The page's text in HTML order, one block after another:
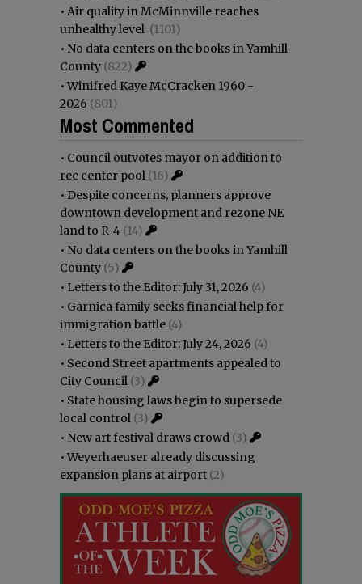
• Air quality in McMinnville reaches
unhealthy level (1101)
• No data centers on the books in Yamhill
County (822)
•Winifred Kaye McCracken 1960 -
2026 (801)
Most Commented
• Council outvotes mayor on addition to
rec center pool (16)
• Despite concerns, planners approve
downtown development and rezone NE
land to R-4 (14)
• No data centers on the books in Yamhill
County (5)
• Letters to the Editor: July 31, 2026 (4)
• Garnica family seeks financial help for
immigration battle (4)
• Letters to the Editor: July 24, 2026 (4)
• Second Street apartments appealed to
City Council (3)
• State housing laws begin to supersede
local control (3)
• New art festival draws crowd (3)
•Weyerhaeuser already discussing
expansion plans at airport (2)